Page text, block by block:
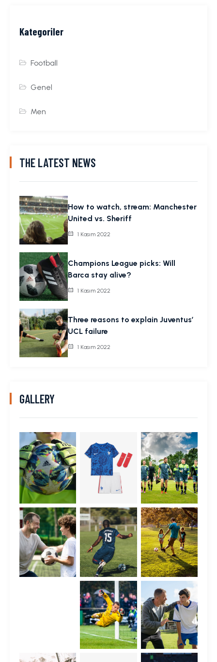
Kategoriler
Football
Genel
Men
THE LATEST NEWS
How to watch, stream: Manchester
United vs. Sheriff
1 Kasım 2022
Champions League picks: Will
Barca stay alive?
1 Kasım 2022
Three reasons to explain Juventus’
UCL failure
1 Kasım 2022
GALLERY